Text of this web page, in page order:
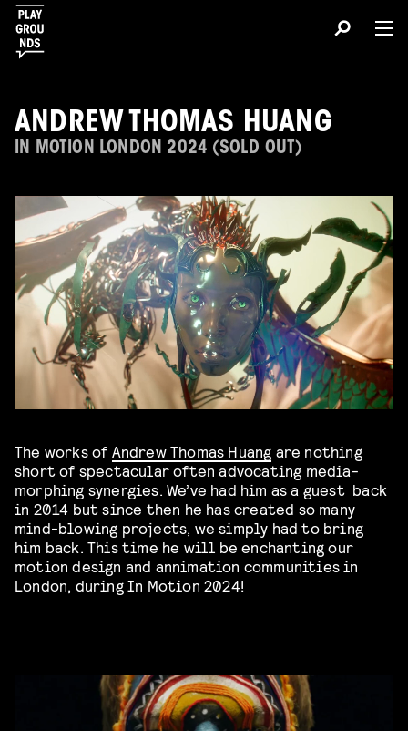
ANDREW THOMAS HUANG
IN MOTION LONDON 2024 (SOLD OUT)
The works of Andrew Thomas Huang are nothing
short of spectacular often advocating media-
morphing synergies. We’ve had him as a guest back
in 2014 but since then he has created so many
mind-blowing projects, we simply had to bring
him back. This time he will be enchanting our
motion design and annimation communities in
London, during In Motion 2024!